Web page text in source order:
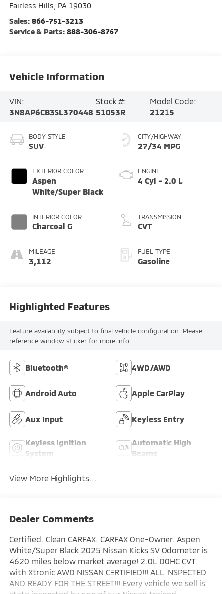
Fairless Hills
PA 19030
Sales: 866-751-3213
Service & Parts: 888-306-8767
Vehicle Information
VIN:
3N8AP6CB3SL370448
Stock #:
51053R
Model Code:
21215
BODY STYLE
SUV
EXTERIOR COLOR
Aspen
White/Super Black
INTERIOR COLOR
Charcoal G
MILEAGE
3,112
CITY/HIGHWAY
27/34 MPG
ENGINE
4 Cyl - 2.0 L
TRANSMISSION
CVT
FUEL TYPE
Gasoline
Highlighted Features
Feature availability subject to final vehicle configuration. Please
reference window sticker for more info.
Bluetooth® 4WD/AWD
Android Auto Apple CarPlay
Aux Input Keyless Entry
Keyless Ignition
System
Automatic High
Beams
View More Highlights...
Dealer Comments
Certified. Clean CARFAX. CARFAX One-Owner. Aspen
White/Super Black 2025 Nissan Kicks SV Odometer is
4620 miles below market average! 2.0L DOHC CVT
with Xtronic AWD NISSAN CERTIFIED!!! ALL INSPECTED
AND READY FOR THE STREET!!! Every vehicle we sell is